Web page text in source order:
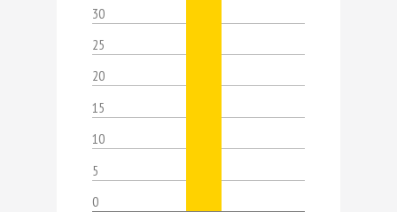
30
25
20
15
10
5
0